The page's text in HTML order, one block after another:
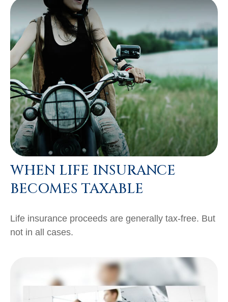
WHEN LIFE INSURANCE
BECOMES TAXABLE
Life insurance proceeds are generally tax-free. But
not in all cases.